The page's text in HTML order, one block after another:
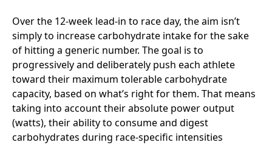
Over the 12-week lead-in to race day, the aim isn’t
simply to increase carbohydrate intake for the sake
of hitting a generic number. The goal is to
progressively and deliberately push each athlete
toward their maximum tolerable carbohydrate
capacity, based on what’s right for them. That means
taking into account their absolute power output
(watts), their ability to consume and digest
carbohydrates during race-specific intensities